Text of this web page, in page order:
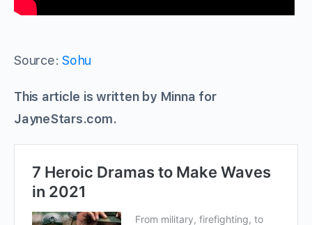
Source:Sohu
This article is written by Minna for
JayneStars.com.